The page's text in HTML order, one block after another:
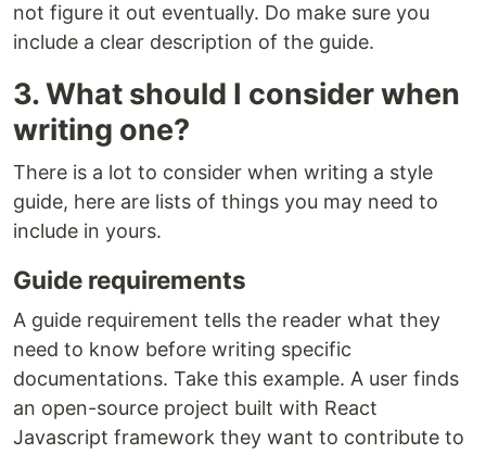
not figure it out eventually. Do make sure you
include a clear description of the guide.
3. What should I consider when
writing one?
There is a lot to consider when writing a style
guide, here are lists of things you may need to
include in yours.
Guide requirements
A guide requirement tells the reader what they
need to know before writing specific
documentations. Take this example. A user finds
an open-source project built with React
Javascript framework they want to contribute to